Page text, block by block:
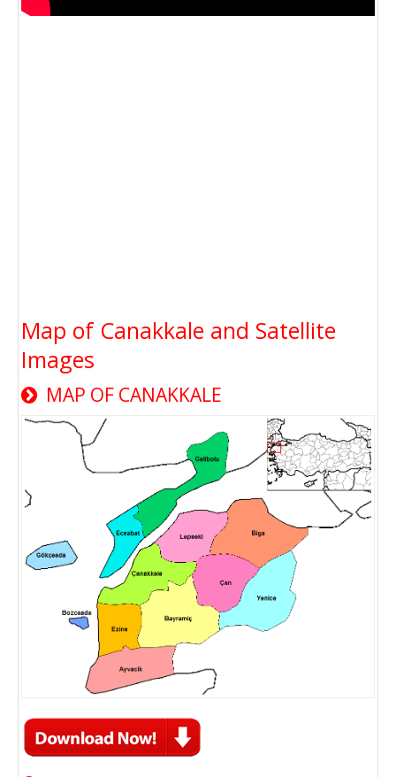
Map of Canakkale and Satellite
Images
MAP OF CANAKKALE